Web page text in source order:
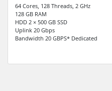
64 Cores, 128 Threads, 2 GHz
128 GB RAM
HDD 2 × 500 GB SSD
Uplink 20 Gbps
Bandwidth 20 GBPS* Dedicated